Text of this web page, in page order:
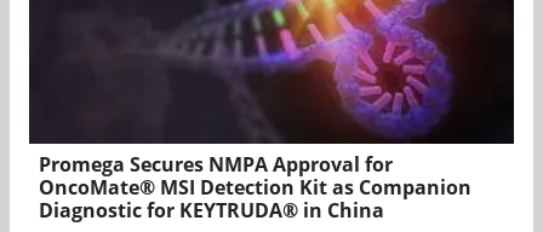
Promega Secures NMPA Approval for
OncoMate® MSI Detection Kit as Companion
Diagnostic for KEYTRUDA® in China